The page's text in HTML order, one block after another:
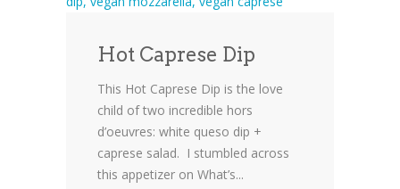
Hot Caprese Dip
This Hot Caprese Dip is the love
child of two incredible hors
d’oeuvres: white queso dip +
caprese salad. I stumbled across
this appetizer on What’s...